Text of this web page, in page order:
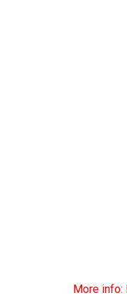
More info: